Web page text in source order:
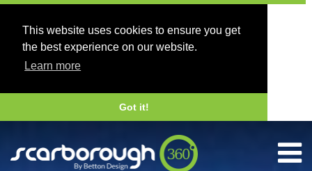
This website uses cookies to ensure you get
the best experience on our website.
Learn more
Got it!